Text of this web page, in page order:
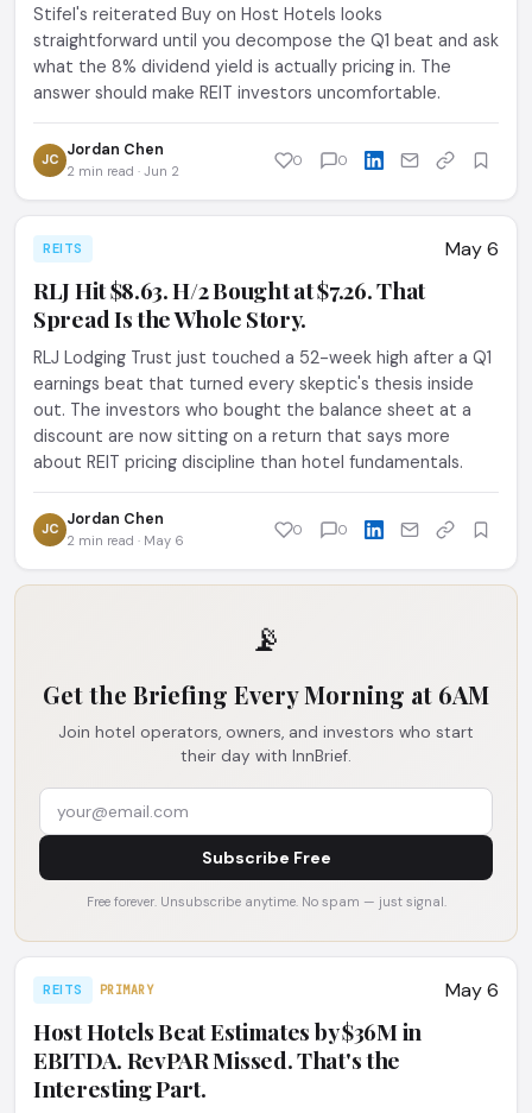
Stifel's reiterated Buy on Host Hotels looks
straightforward until you decompose the Q1 beat and ask
what the 8% dividend yield is actually pricing in. The
answer should make REIT investors uncomfortable.
JC Jordan Chen
2 min read · Jun 2
0 0
REITS May 6
RLJ Hit $8.63. H/2 Bought at $7.26. That
Spread Is the Whole Story.
RLJ Lodging Trust just touched a 52-week high after a Q1
earnings beat that turned every skeptic's thesis inside
out. The investors who bought the balance sheet at a
discount are now sitting on a return that says more
about REIT pricing discipline than hotel fundamentals.
JC Jordan Chen
2 min read · May 6
0 0
📡
Get the Briefing Every Morning at 6AM
Join hotel operators, owners, and investors who start
their day with InnBrief.
Subscribe Free
Free forever. Unsubscribe anytime. No spam — just signal.
REITS PRIMARY May 6
Host Hotels Beat Estimates by $36M in
EBITDA. RevPAR Missed. That's the
Interesting Part.